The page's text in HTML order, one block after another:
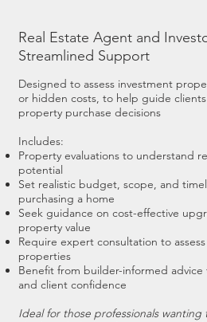
Real Estate Agent and
Streamlined Support
Designed to assess investment
or hidden costs, to help guide
property purchase decisions
Includes:
Property evaluations to understand
potential
Set realistic budget, scope, and
purchasing a home
Seek guidance on cost-effective
property value
Require expert consultation to
properties
Benefit from builder-informed
and client confidence
Ideal for those professionals